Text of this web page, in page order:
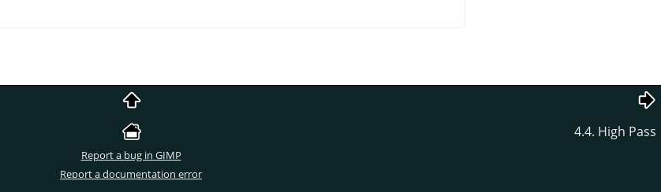
4.4. High Pass
Report a bug in GIMP
Report a documentation error